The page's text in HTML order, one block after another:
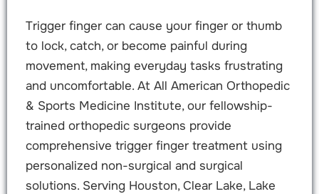
Trigger finger can cause your finger or thumb
to lock, catch, or become painful during
movement, making everyday tasks frustrating
and uncomfortable. At All American Orthopedic
& Sports Medicine Institute, our fellowship-
trained orthopedic surgeons provide
comprehensive trigger finger treatment using
personalized non-surgical and surgical
solutions. Serving Houston, Clear Lake, Lake